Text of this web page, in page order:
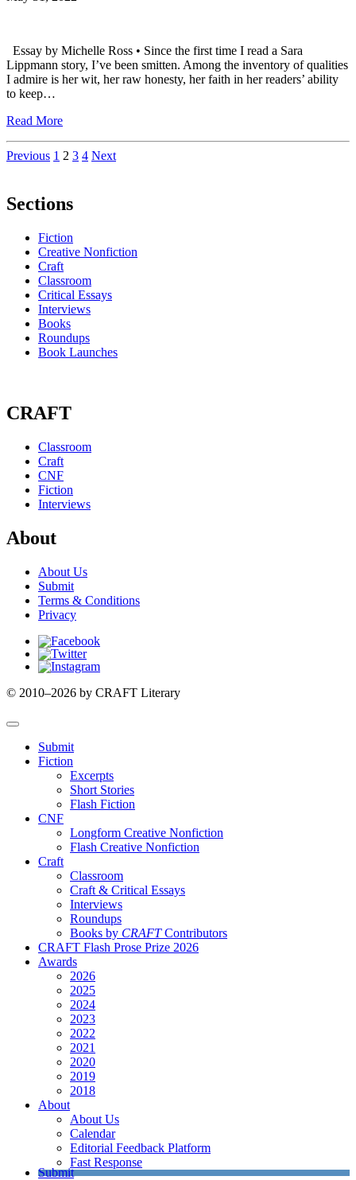
Essay by Michelle Ross • Since the first time I read a Sara
Lippmann story, I’ve been smitten. Among the inventory of qualities
I admire is her wit, her raw honesty, her faith in her readers’ ability
to keep…
Read More
Posts
Previous 1 2 3 4 Next
Sections
Fiction
Creative Nonfiction
Craft
Classroom
Critical Essays
Interviews
Books
Roundups
Book Launches
CRAFT
Classroom
Craft
CNF
Fiction
Interviews
About
About Us
Submit
Terms & Conditions
Privacy
Facebook
Twitter
Instagram
© 2010–2026 by CRAFT Literary
Submit
Fiction
Excerpts
Short Stories
Flash Fiction
CNF
Longform Creative Nonfiction
Flash Creative Nonfiction
Craft
Classroom
Craft & Critical Essays
Interviews
Roundups
Books by CRAFTContributors
CRAFT Flash Prose Prize 2026
Awards
2026
2025
2024
2023
2022
2021
2020
2019
2018
About
About Us
Calendar
Editorial Feedback Platform
Fast Response
Submit